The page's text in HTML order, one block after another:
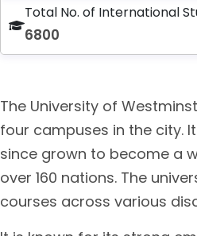
Total No. of International
6800
The University of
four campuses in the city.
since grown to become a
over 160 nations. The
courses across various